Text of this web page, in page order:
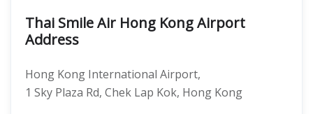
Thai Smile Air Hong Kong Airport
Address
Hong Kong International Airport,
1 Sky Plaza Rd, Chek Lap Kok, Hong Kong